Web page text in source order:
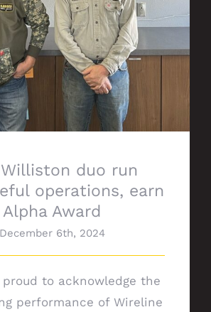
Williston duo run
operations, earn
Alpha Award
December 6th, 2024
proud to acknowledge the
performance of Wireline